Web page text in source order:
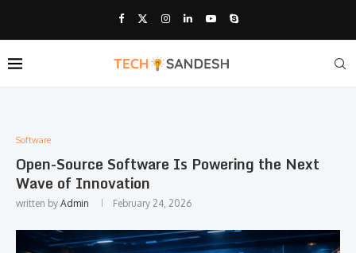
Software
Open-Source Software Is Powering the Next
Wave of Innovation
written by Admin February 24, 2026